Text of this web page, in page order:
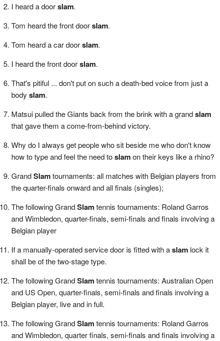
I heard a doorslam.
Tom heard the front doorslam.
Tom heard a car doorslam.
I heard the front doorslam.
That's pitiful ... don't put on such a death-bed voice from just a
body slam.
Matsui pulled the Giants back from the brink with a grandslam
that gave them a come-from-behind victory.
Why do I always get people who sit beside me who don't know
how to type and feel the need toslamon their keys like a rhino?
GrandSlamtournaments: all matches with Belgian players from
the quarter-finals onward and all finals (singles);
The following GrandSlamtennis tournaments: Roland Garros
and Wimbledon, quarter-finals, semi-finals and finals involving a
Belgian player
If a manually-operated service door is fitted with aslamlock it
shall be of the two-stage type.
The following GrandSlamtennis tournaments: Australian Open
and US Open, quarter-finals, semi-finals and finals involving a
Belgian player, live and in full.
The following GrandSlamtennis tournaments: Roland Garros
and Wimbledon, quarter finals, semi-finals and finals involving a